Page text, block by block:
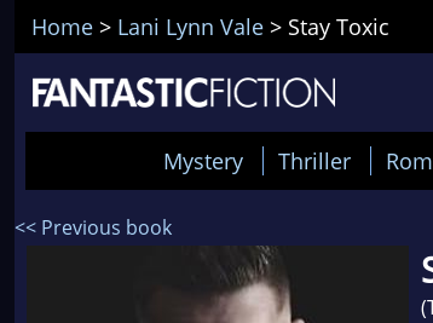
Home > Lani Lynn Vale > Stay Toxic
Mystery Thriller
<< Previous book